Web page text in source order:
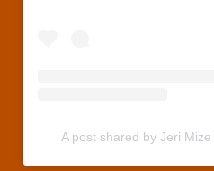
A post shared by Jeri